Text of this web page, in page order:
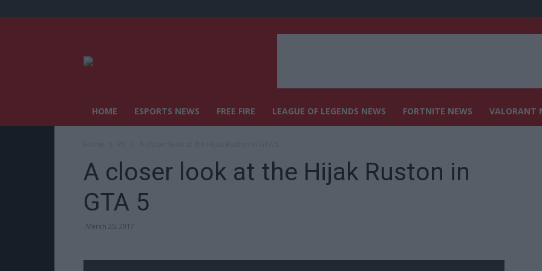
HOME ESPORTS NEWS FREE FIRE LEAGUE OF LEGENDS NEWS FORTNITE NEWS VALORANT
A closer look at the Hijak Ruston in
GTA 5
March 25, 2017